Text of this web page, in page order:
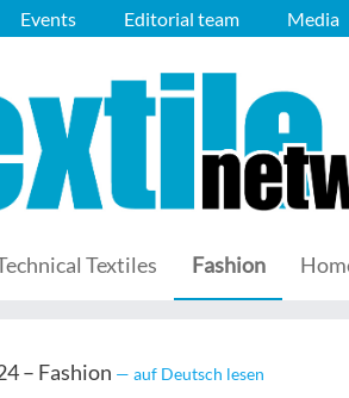
Events Editorial team Media
Textiles Fashion
– Fashion — auf Deutsch lesen